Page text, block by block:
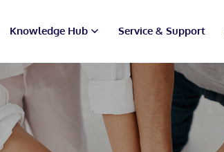
Knowledge Hub Service & Support